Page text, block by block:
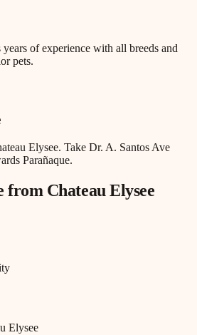
of experience with all breeds and
pets.
Elysee. Take Dr. A. Santos Ave
Parañaque.
from Chateau Elysee
Elysee